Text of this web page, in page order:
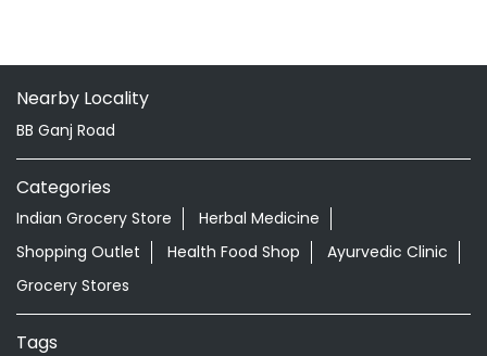
Nearby Locality
BB Ganj Road
Categories
Indian Grocery Store
Herbal Medicine
Shopping Outlet
Health Food Shop
Ayurvedic Clinic
Grocery Stores
Tags